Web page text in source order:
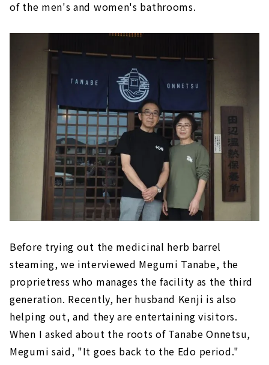
of the men's and women's bathrooms.
Before trying out the medicinal herb barrel
steaming, we interviewed Megumi Tanabe, the
proprietress who manages the facility as the third
generation. Recently, her husband Kenji is also
helping out, and they are entertaining visitors.
When I asked about the roots of Tanabe Onnetsu,
Megumi said, "It goes back to the Edo period."